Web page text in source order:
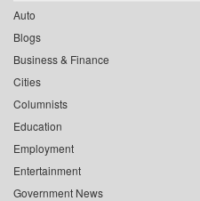
Auto
Blogs
Business & Finance
Cities
Columnists
Education
Employment
Entertainment
Government News